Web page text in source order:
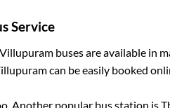
Service
Villupuram buses are available in
can be easily booked
Another popular bus station is